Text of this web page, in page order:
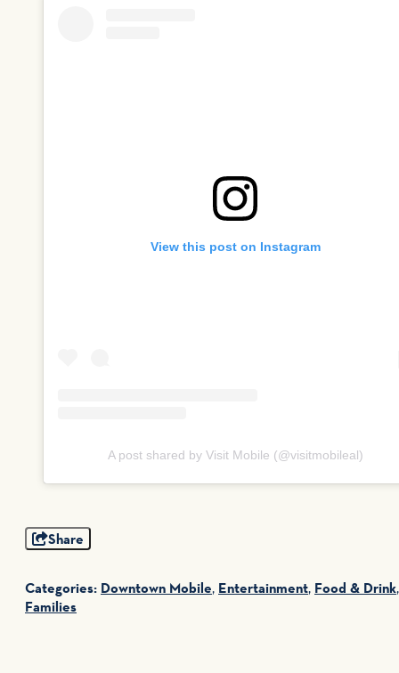
View this post on Instagram
A post shared by Visit Mobile (@visitmobileal)
Share
Categories: Downtown Mobile, Entertainment, Food & Drink,
Families